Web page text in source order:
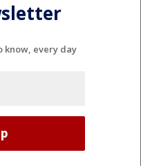
know, every day